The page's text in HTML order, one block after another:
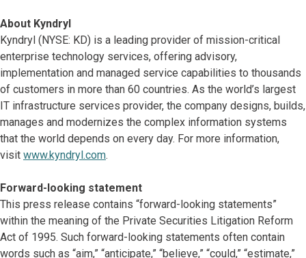
About Kyndryl
Kyndryl (NYSE: KD) is a leading provider of mission-critical
enterprise technology services, offering advisory,
implementation and managed service capabilities to thousands
of customers in more than 60 countries. As the world’s largest
IT infrastructure services provider, the company designs, builds,
manages and modernizes the complex information systems
that the world depends on every day. For more information,
visit www.kyndryl.com.
Forward-looking statement
This press release contains “forward-looking statements”
within the meaning of the Private Securities Litigation Reform
Act of 1995. Such forward-looking statements often contain
words such as “aim,” “anticipate,” “believe,” “could,” “estimate,”